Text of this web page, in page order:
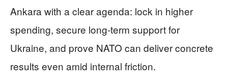
Ankara with a clear agenda: lock in higher
spending, secure long‑term support for
Ukraine, and prove NATO can deliver concrete
results even amid internal friction.